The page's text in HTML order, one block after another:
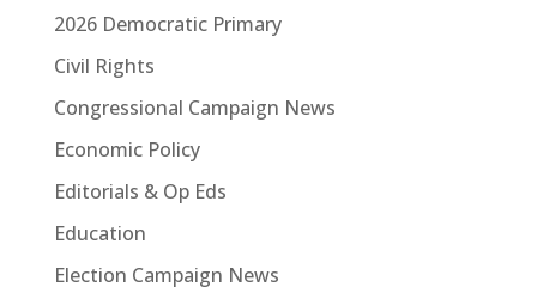
2026 Democratic Primary
Civil Rights
Congressional Campaign News
Economic Policy
Editorials & Op Eds
Education
Election Campaign News